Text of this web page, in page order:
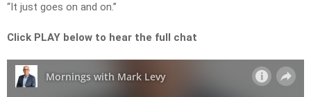
“It just goes on and on.”
Click PLAY below to hear the full chat